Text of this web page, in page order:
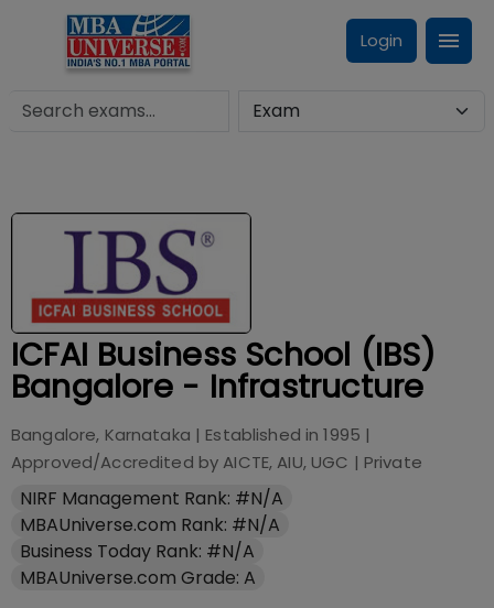
Login
ICFAI Business School (IBS)
Bangalore - Infrastructure
Bangalore, Karnataka | Established in1995 |
Approved/Accredited byAICTE, AIU, UGC | Private
NIRF Management Rank: #N/A
MBAUniverse.com Rank: #N/A
Business Today Rank: #N/A
MBAUniverse.com Grade: A